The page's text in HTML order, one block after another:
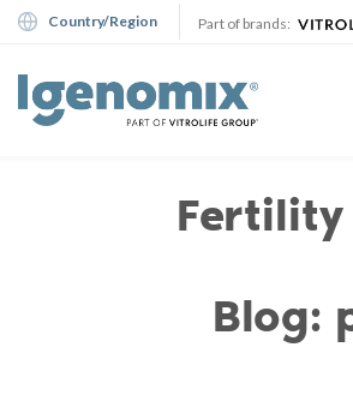
Skip
Country/Region Part of brands:
Fertility
Blog: